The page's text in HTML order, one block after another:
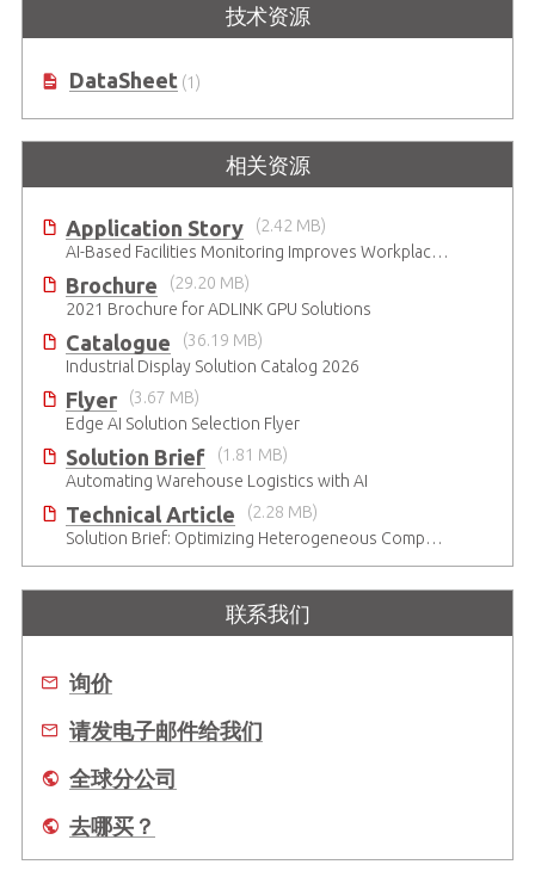
技术资源
DataSheet(1)
相关资源
Application Story
(2.42 MB)
AI-Based Facilities Monitoring Improves Workplace Safety
Brochure
(29.20 MB)
2021 Brochure for ​ADLINK GPU Solutions
Catalogue
(36.19 MB)
Industrial Display Solution Catalog 2026
Flyer
(3.67 MB)
Edge AI Solution Selection Flyer
Solution Brief
(1.81 MB)
Automating Warehouse Logistics with AI
Technical Article
(2.28 MB)
Solution Brief: Optimizing Heterogeneous Computing
联系我们
询价
请发电子邮件给我们
全球分公司
去哪买？